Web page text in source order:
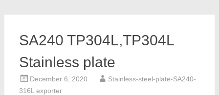
SA240 TP304L,TP304L
Stainless plate
December 6, 2020
Stainless-steel-plate-SA240-
316L exporter